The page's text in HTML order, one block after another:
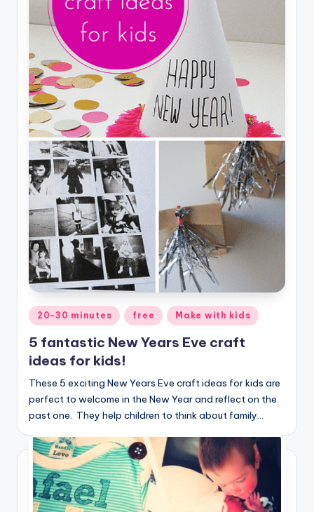
Posted
in
20-30 minutes free Make with kids
5 fantastic New Years Eve craft
ideas for kids!
These 5 exciting New Years Eve craft ideas for kids are
perfect to welcome in the New Year and reflect on the
past one. They help children to think about family…